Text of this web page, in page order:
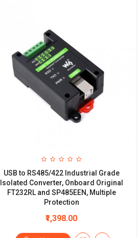
USB to RS485/422 Industrial Grade
Isolated Converter, Onboard Original
FT232RL and SP485EEN, Multiple
Protection
₹1,398.00